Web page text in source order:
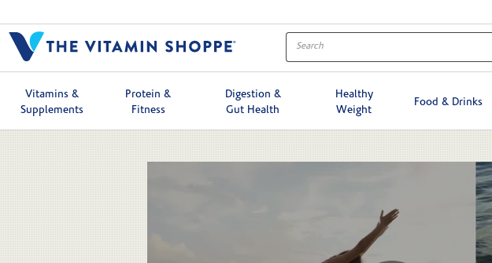
Vitamins &
Supplements
Protein &
Fitness
Digestion &
Gut Health
Healthy
Weight
Food & Drinks